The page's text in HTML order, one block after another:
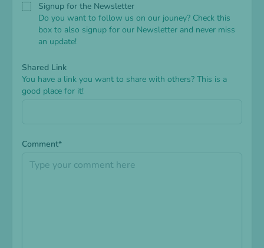
Signup for the Newsletter
Do you want to follow us on our jouney? Check this
box to also signup for our Newsletter and never miss
an update!
Shared Link
You have a link you want to share with others? This is a
good place for it!
Comment*